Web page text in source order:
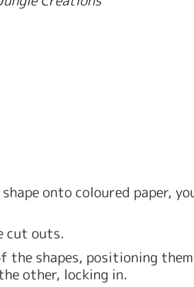
onto coloured paper,
cut outs.
shapes, positioning
other, locking in.